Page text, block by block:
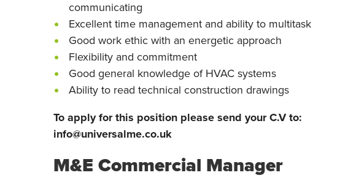
communicating
Excellent time management and ability to multitask
Good work ethic with an energetic approach
Flexibility and commitment
Good general knowledge of HVAC systems
Ability to read technical construction drawings
To apply for this position please send your C.V to:
info@universalme.co.uk
M&E Commercial Manager